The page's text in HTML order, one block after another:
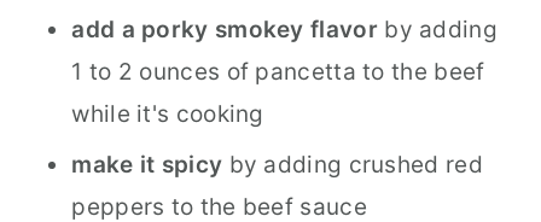
add a porky smokey flavor by adding
1 to 2 ounces of pancetta to the beef
while it's cooking
make it spicy by adding crushed red
peppers to the beef sauce